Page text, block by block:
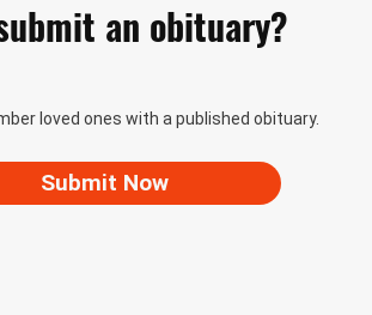
an obituary?
loved ones with a published obituary.
Submit Now